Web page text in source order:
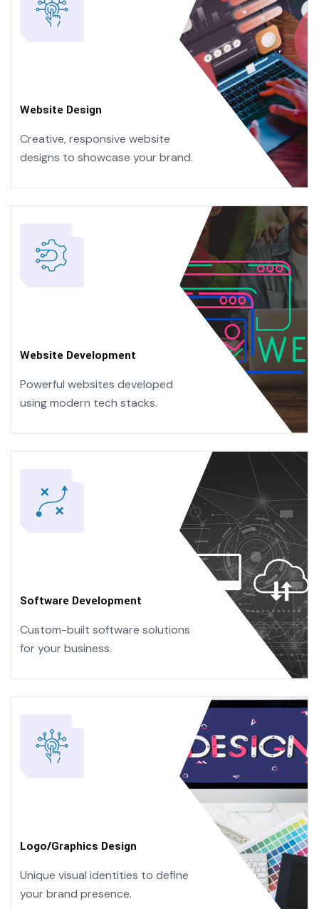
Website Design
Creative, responsive website
designs to showcase your brand.
Website Development
Powerful websites developed
usingmodern tech stacks.
Software Development
Custom-built software solutions
for your business.
Logo/Graphics Design
Unique visual identities to define
your brand presence.